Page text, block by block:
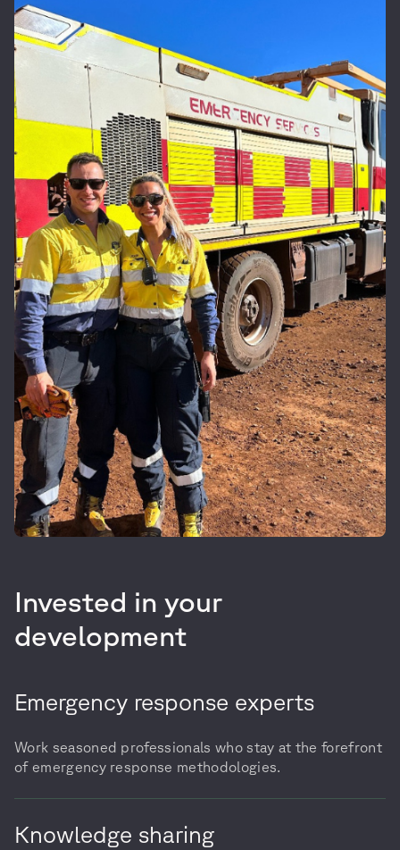
Invested in your
development
Emergency response experts
Work seasoned professionals who stay at the forefront
of emergency response methodologies.
Knowledge sharing